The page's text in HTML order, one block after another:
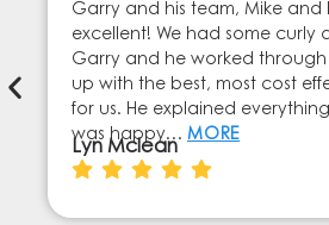
Garry and his team, Mike and
excellent! We had some curly
Garry and he worked
up with the best, most cost
for us. He explained
was happy… MORE
Lyn Mclean